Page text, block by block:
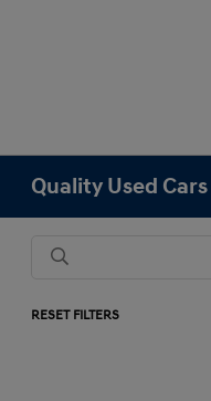
Quality Used
RESET FILTERS